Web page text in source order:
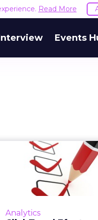
Read More
Events
Analytics
ClickZ and
Marketing
Industry-
ClickZ and Efectyv
have launched an